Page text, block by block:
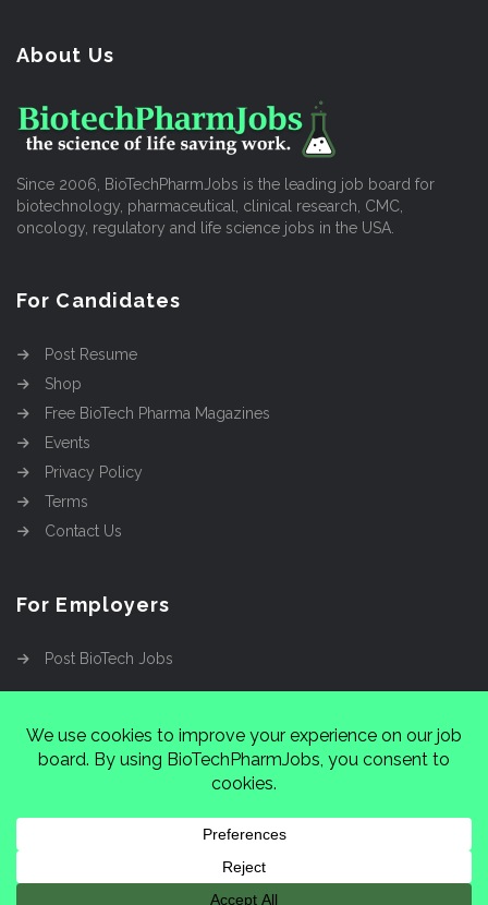
About Us
Since 2006, BioTechPharmJobs is the leading job board for
biotechnology, pharmaceutical, clinical research, CMC,
oncology, regulatory and life science jobs in the USA.
For Candidates
Post Resume
Shop
Free BioTech Pharma Magazines
Events
Privacy Policy
Terms
Contact Us
For Employers
Post BioTech Jobs
Cinnamon Entertainment Group
37222